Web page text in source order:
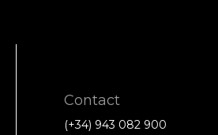
Contact
(+34) 943 082 900